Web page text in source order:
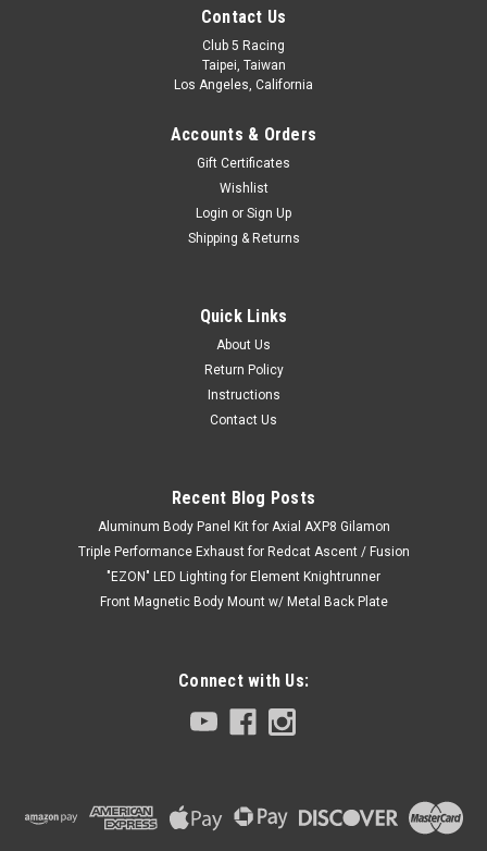
ADD TO CART
Sendero Body
Contact Us
Club 5 Racing
Taipei, Taiwan
Los Angeles, California
Accounts & Orders
Gift Certificates
Wishlist
Login or Sign Up
Shipping & Returns
Quick Links
About Us
Return Policy
Instructions
Contact Us
Recent Blog Posts
Aluminum Body Panel Kit for Axial AXP8 Gilamon
Triple Performance Exhaust for Redcat Ascent / Fusion
"EZON" LED Lighting for Element Knightrunner
Front Magnetic Body Mount w/ Metal Back Plate
Connect with Us: